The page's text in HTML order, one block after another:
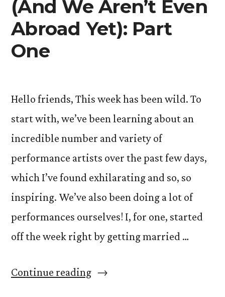
(And We Aren’t Even
Abroad Yet): Part
One
Hello friends, This week has been wild. To
start with, we’ve been learning about an
incredible number and variety of
performance artists over the past few days,
which I’ve found exhilarating and so, so
inspiring. We’ve also been doing a lot of
performances ourselves! I, for one, started
off the week right by getting married …
Continue reading“Crazy